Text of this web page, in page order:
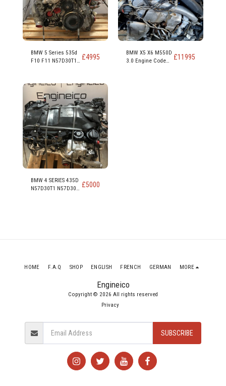
BMW 5 Series 535d
F10 F11 N57D30T1
Diesel Engine
£4995
BMW X5 X6 M550D
3.0 Engine Code
£11995
BMW 4 SERIES 435D
N57D30T1 N57D30B £5000
Engineico
Copyright © 2026 All rights reserved
Privacy
HOME F.A.Q SHOP ENGLISH FRENCH GERMAN MORE
SUBSCRIBE